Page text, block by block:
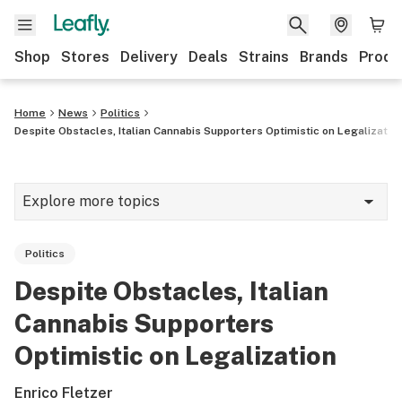
Shop Stores Delivery Deals Strains Brands
Home News
Politics
Despite Obstacles, Italian Cannabis Supporters Optimistic on Legalization
Explore more topics
Strains & products
Industry
Politics
Despite Obstacles, Italian
Cannabis Supporters
Optimistic on Legalization
Enrico Fletzer